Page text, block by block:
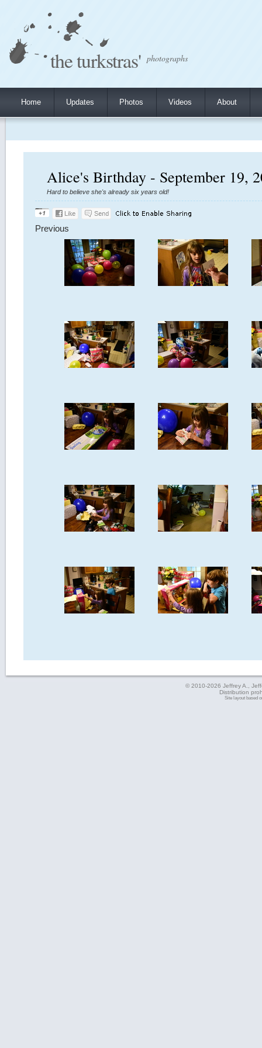
the turkstras' photographs
Home Updates Photos Videos About
Alice's Birthday - September 19,
Hard to believe she's already six years old!
Previous
© 2010-2026 Jeffrey A.,
Distribution
Site layout based